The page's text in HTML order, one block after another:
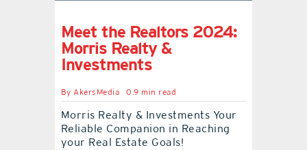
Meet the Realtors 2024:
Morris Realty &
Investments
ByAkersMedia 0.9 min read
Morris Realty & Investments Your
Reliable Companion in Reaching
your Real Estate Goals!